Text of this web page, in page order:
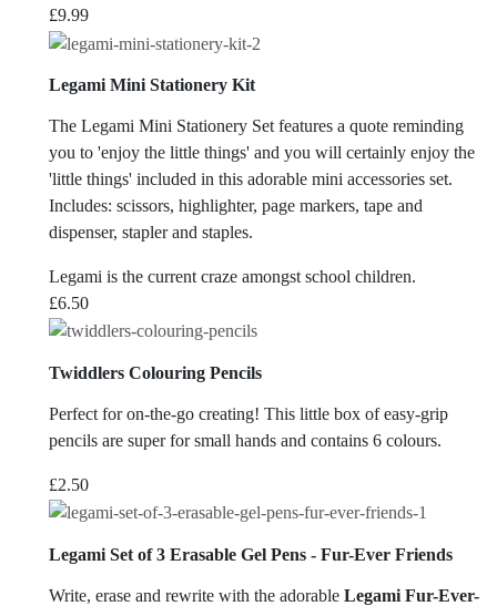
£9.99
Legami Mini Stationery Kit
The Legami Mini Stationery Set features a quote reminding
you to 'enjoy the little things' and you will certainly enjoy the
'little things' included in this adorable mini accessories set.
Includes: scissors, highlighter, page markers, tape and
dispenser, stapler and staples.
Legami is the current craze amongst school children.
£6.50
Twiddlers Colouring Pencils
Perfect for on-the-go creating! This little box of easy-grip
pencils are super for small hands and contains 6 colours.
£2.50
Legami Set of 3 Erasable Gel Pens - Fur-Ever Friends
Write, erase and rewrite with the adorable Legami Fur-Ever-